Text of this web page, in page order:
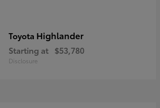
Toyota Highlander
Starting at $53,780
Disclosure